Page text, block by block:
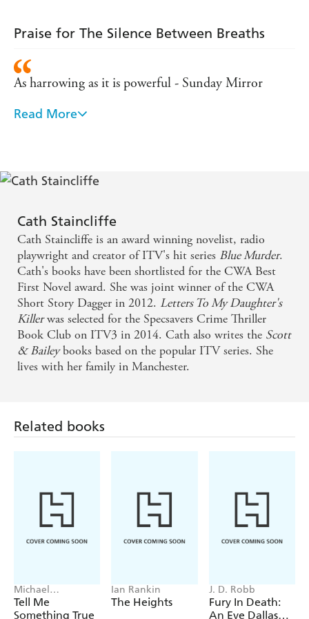
Praise for The Silence Between Breaths
As harrowing as it is powerful - Sunday Mirror
An intelligent and emotionally engaging moral
[A] powerful, thoughtful ensemble novel about a
humane. A real knockout
Cath Staincliffe gets into the heads of ordinary
people and makes them extraordinary. Her power is
in the small detail that builds tension and forces us
to care about the characters she's created. The
Silence Between Breaths will haunt you. You will
find yourself thinking: what would I have done in
that situation?
you involved in the lives and concerns of a random
You'll want to read it in one sitting - Sunday Times
Crime Club
An emotionally engaging thriller - Metro
Complex and satisfying - Sunday Times
Read More
Cath Staincliffe
Cath Staincliffe is an award winning novelist, radio
playwright and creator of ITV's hit series Blue Murder.
Cath's books have been shortlisted for the CWA Best
First Novel award. She was joint winner of the CWA
Short Story Dagger in 2012. Letters To My Daughter's
Killerwas selected for the Specsavers Crime Thriller
Book Club on ITV3 in 2014. Cath also writes the Scott
& Baileybooks based on the popular ITV series. She
lives with her family in Manchester.
Related books
Michael
Robotham
Tell Me
Something True
Ian Rankin
The Heights
J. D. Robb
Fury In Death:
An Eve Dallas